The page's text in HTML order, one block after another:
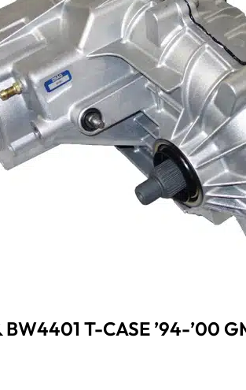
BW4401 T-CASE ’94-’00